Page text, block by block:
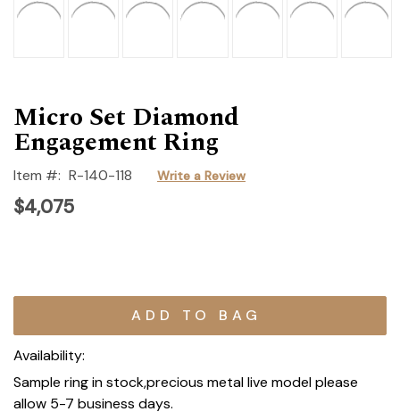
Micro Set Diamond
Engagement Ring
Item #: R-140-118 Write a Review
$4,075
Current
Availability:
Sample ring in stock,precious metal live model please
allow 5-7 business days.